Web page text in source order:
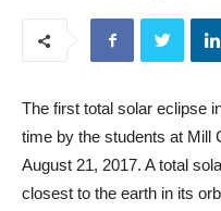
The first total solar eclipse
time by the students at Mill
August 21, 2017. A total
closest to the earth in its